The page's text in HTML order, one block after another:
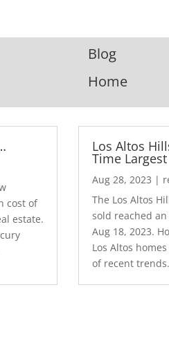
Blog
Home
cost of
estate.
Los Altos
Time Largest
Aug 28, 2023 |
The Los Altos
sold reached
Aug 18, 2023.
Los Altos
of recent